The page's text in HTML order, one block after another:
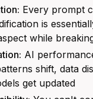
Every prompt
is
while
AI
shift, data
get updated